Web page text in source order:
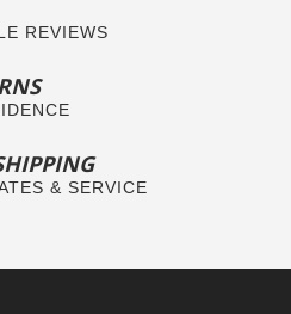
REVIEWS
& SERVICE